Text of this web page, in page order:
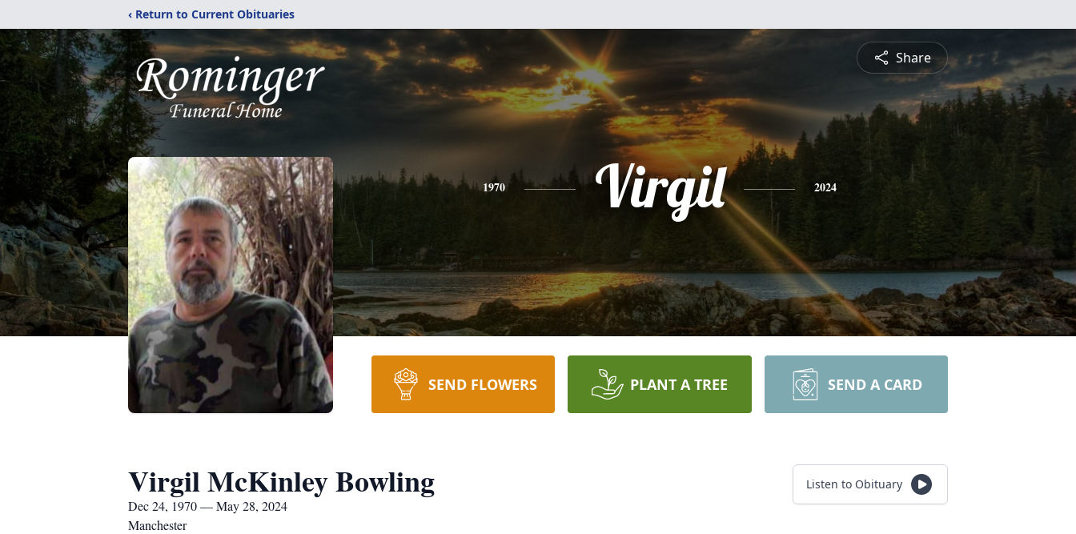
‹ Return to Current Obituaries
Share
1970 Virgil 2024
SEND FLOWERS PLANT A TREE SEND A CARD
Virgil McKinley Bowling
Dec 24, 1970 — May 28, 2024
Manchester
Listen to Obituary